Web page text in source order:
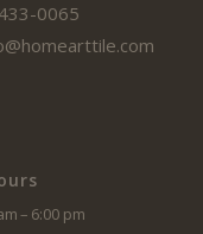
0065
– 6:00 pm